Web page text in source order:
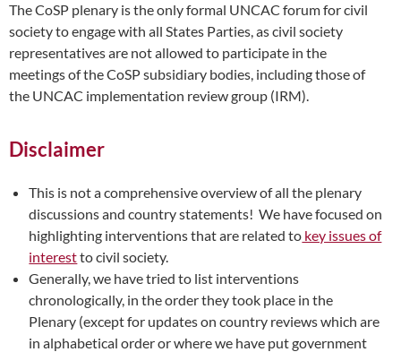
The CoSP plenary is the only formal UNCAC forum for civil
society to engage with all States Parties, as civil society
representatives are not allowed to participate in the
meetings of the CoSP subsidiary bodies, including those of
the UNCAC implementation review group (IRM).
Disclaimer
This is not a comprehensive overview of all the plenary
discussions and country statements! We have focused on
highlighting interventions that are related to key issues of
interestto civil society.
Generally, we have tried to list interventions
chronologically, in the order they took place in the
Plenary (except for updates on country reviews which are
in alphabetical order or where we have put government